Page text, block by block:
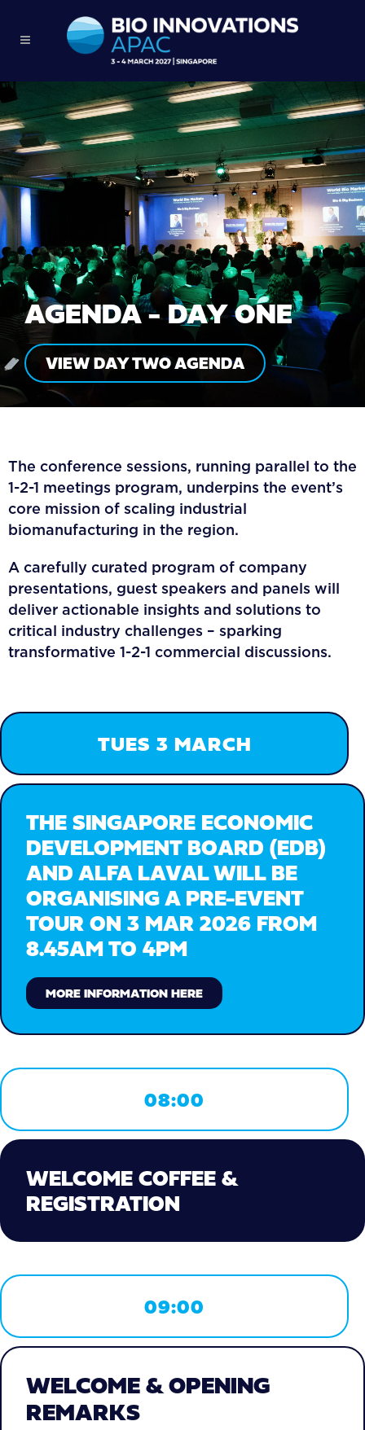
AGENDA - DAY ONE
VIEW DAY TWO AGENDA
The conference sessions, running parallel to the
1-2-1 meetings program, underpins the event’s
core mission of scaling industrial
biomanufacturing in the region.
A carefully curated program of company
presentations, guest speakers and panels will
deliver actionable insights and solutions to
critical industry challenges – sparking
transformative 1-2-1 commercial discussions.
TUES 3 MARCH
THE SINGAPORE ECONOMIC
DEVELOPMENT BOARD (EDB)
AND ALFA LAVAL WILL BE
ORGANISING A PRE-EVENT
TOUR ON 3 MAR 2026 FROM
8.45AM TO 4PM
MORE INFORMATION HERE
08:00
WELCOME COFFEE &
REGISTRATION
09:00
WELCOME & OPENING
REMARKS